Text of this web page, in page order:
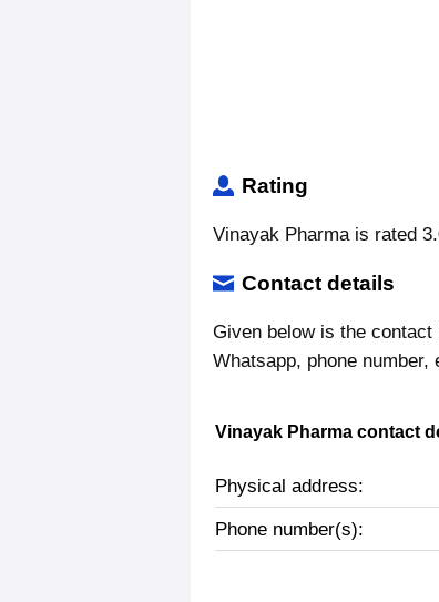
Rating
Vinayak Pharma is rated
Contact details
Given below is the
Whatsapp, phone
Vinayak Pharma contact
Physical address:
Phone number(s):